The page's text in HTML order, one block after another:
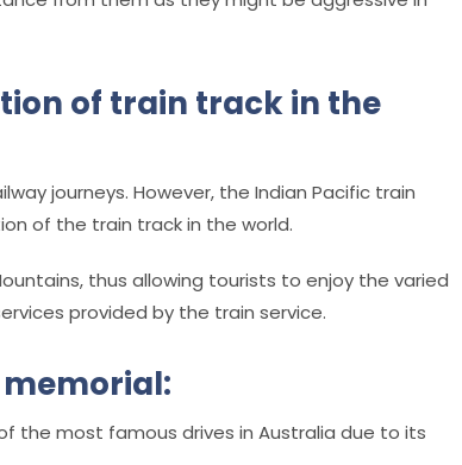
of train track in the
journeys. However, the Indian Pacific train
of the train track in the world.
thus allowing tourists to enjoy the varied
provided by the train service.
memorial:
the most famous drives in Australia due to its